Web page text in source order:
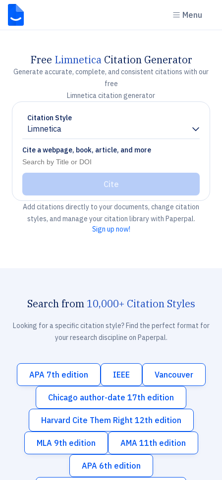
Menu
Free LimneticaCitation Generator
Generate accurate, complete, and consistent citations with our
free
Limnetica citation generator
Citation Style
Limnetica
Chevron down
Cite a webpage, book, article, and more
Cite
Add citations directly to your documents, change citation
styles, and manage your citation library with Paperpal.
Sign up now!
Search from 10,000+ Citation Styles
Looking for a specific citation style? Find the perfect format for
your research discipline on Paperpal.
APA 7th edition IEEE Vancouver
Chicago author-date 17th edition
Harvard Cite Them Right 12th edition
MLA 9th edition AMA 11th edition
APA 6th edition